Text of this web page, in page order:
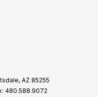
AZ 85255
480.588.9072